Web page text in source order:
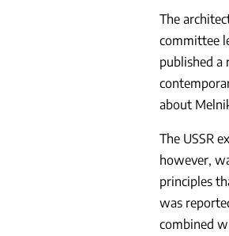
The
committee
published a
about
The USSR
however,
principles
was
combined